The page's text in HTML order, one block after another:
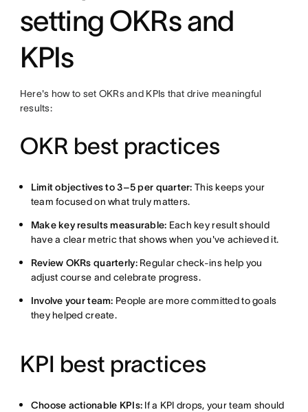
setting OKRs and
KPIs
Here's how to set OKRs and KPIs that drive meaningful
results:
OKR best practices
Limit objectives to 3–5 per quarter: This keeps your
team focused on what truly matters.
Make key results measurable: Each key result should
have a clear metric that shows when you've achieved it.
Review OKRs quarterly:Regular check-ins help you
adjust course and celebrate progress.
Involve your team: People are more committed to goals
they helped create.
KPI best practices
Choose actionable KPIs: If a KPI drops, your team should